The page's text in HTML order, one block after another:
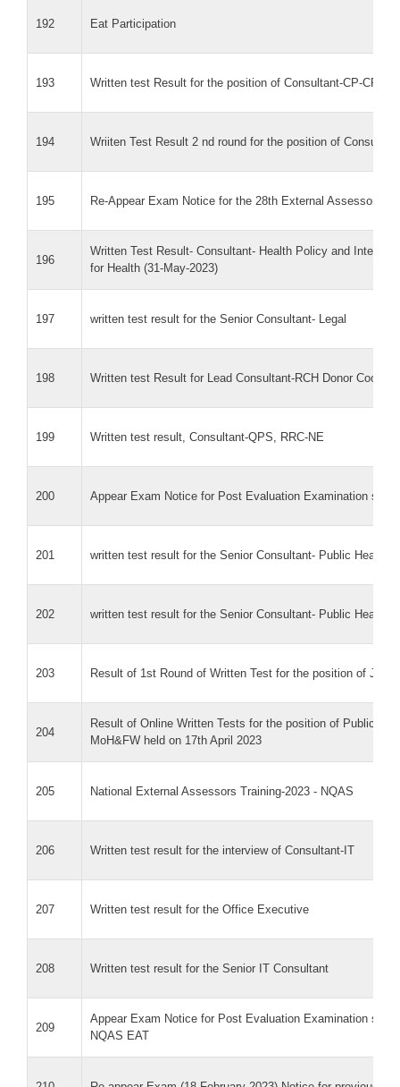
192 Eat Participation
193 Written test Result for the position of Consultant-CP-
194 Wriiten Test Result 2 nd round for the position of
195 Re-Appear Exam Notice for the 28th External Assessor
196
Written Test Result- Consultant- Health Policy and
for Health (31-May-2023)
197 written test result for the Senior Consultant- Legal
198 Written test Result for Lead Consultant-RCH Donor
199 Written test result, Consultant-QPS, RRC-NE
200 Appear Exam Notice for Post Evaluation Examination
201 written test result for the Senior Consultant- Public Health
202 written test result for the Senior Consultant- Public Health
203 Result of 1st Round of Written Test for the position of
204
Result of Online Written Tests for the position of Public
MoH&FW held on 17th April 2023
205 National External Assessors Training-2023 - NQAS
206 Written test result for the interview of Consultant-IT
207 Written test result for the Office Executive
208 Written test result for the Senior IT Consultant
209
Appear Exam Notice for Post Evaluation Examination
NQAS EAT